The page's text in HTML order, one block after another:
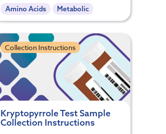
Amino Acids Metabolic
Collection Instructions
Kryptopyrrole Test Sample
Collection Instructions